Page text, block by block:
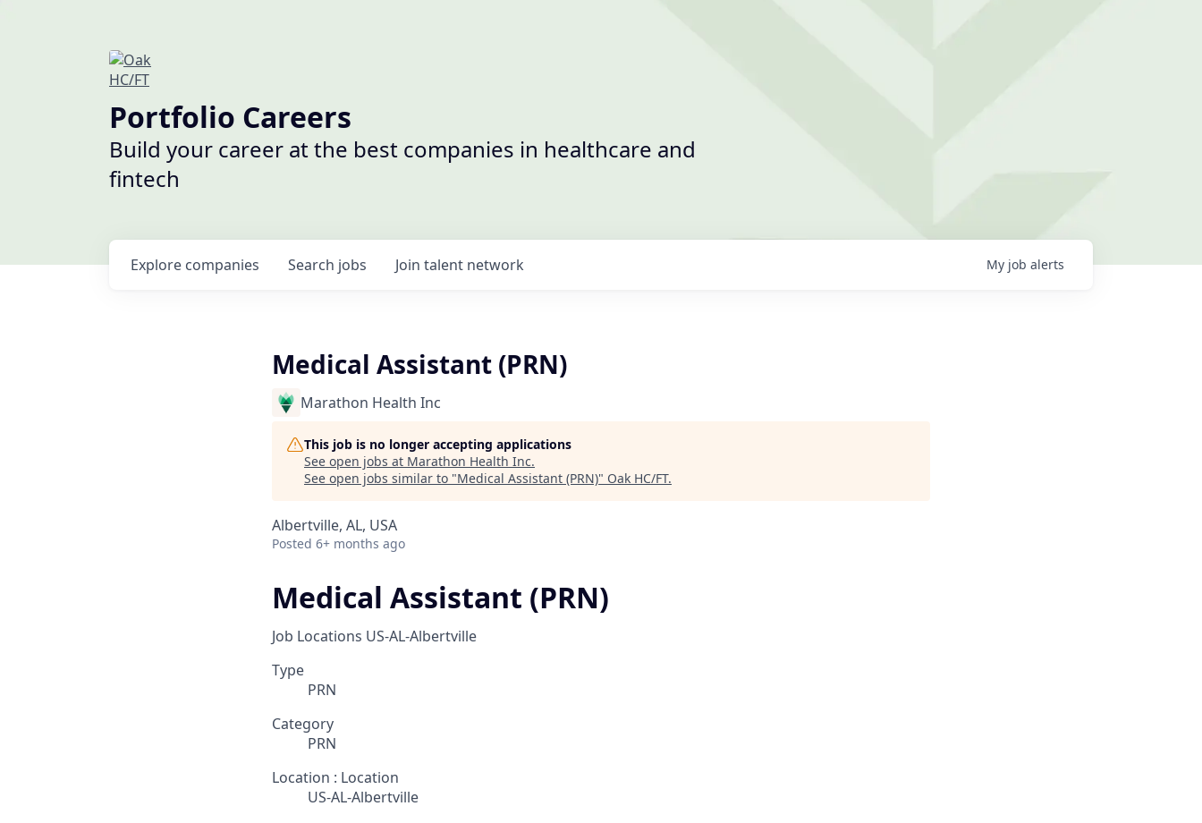
Portfolio Careers
Build your career at the best companies in healthcare and
fintech
Search jobs
Explore companies Join talent network My job alerts
Medical Assistant (PRN)
Marathon Health Inc
This job is no longer accepting applications
See open jobs at Marathon Health Inc.
See open jobs similar to "Medical Assistant (PRN)" Oak HC/FT.
Albertville, AL, USA
Posted 6+ months ago
Medical Assistant (PRN)
Job Locations US-AL-Albertville
Type
PRN
Category
PRN
Location : Location
US-AL-Albertville